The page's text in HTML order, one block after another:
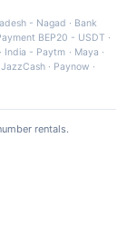
- Nagad · Bank
BEP20 - USDT ·
India - Paytm · Maya ·
· Paynow ·
rentals.